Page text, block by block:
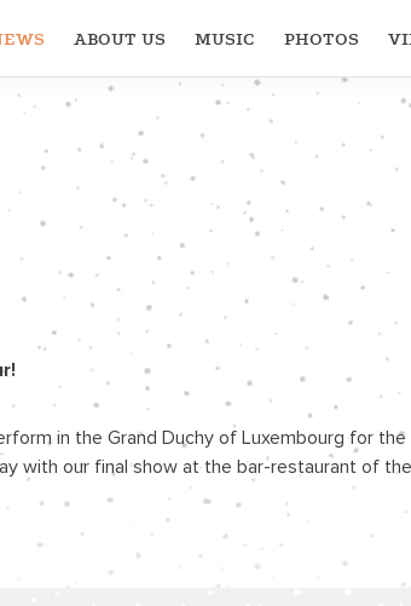
ABOUT US MUSIC PHOTOS
in the Grand Duchy of Luxembourg for
with our final show at the bar-restaurant of